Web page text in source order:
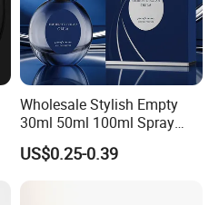
Wholesale Stylish Empty
30ml 50ml 100ml Spray
Cap Custom Unique Luxury
Glass Perfume Bottle with
US$0.25-0.39